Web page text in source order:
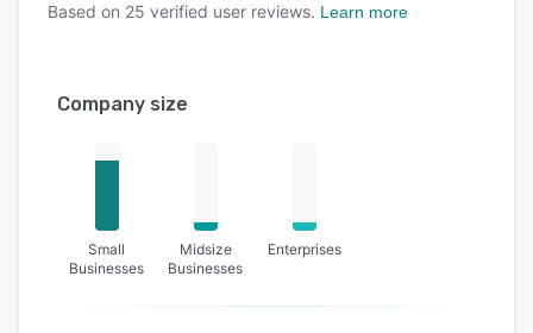
Based on 25 verified user reviews. Learn more
Company size
Small
Businesses
Midsize
Businesses
Enterprises